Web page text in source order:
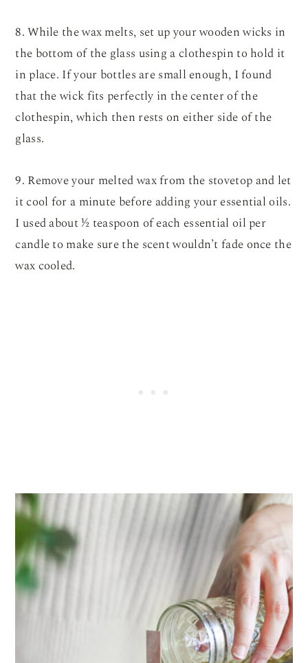
8. While the wax melts, set up your wooden wicks in
the bottom of the glass using a clothespin to hold it
in place. If your bottles are small enough, I found
that the wick fits perfectly in the center of the
clothespin, which then rests on either side of the
glass.
9. Remove your melted wax from the stovetop and let
it cool for a minute before adding your essential oils.
I used about ½ teaspoon of each essential oil per
candle to make sure the scent wouldn’t fade once the
wax cooled.